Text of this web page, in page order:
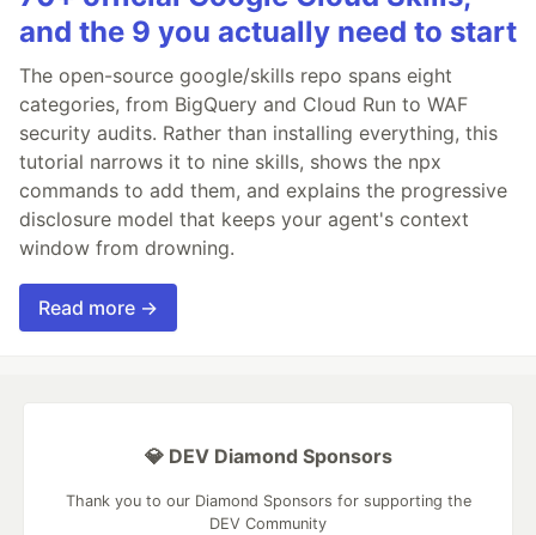
and the 9 you actually need to start
The open-source google/skills repo spans eight
categories, from BigQuery and Cloud Run to WAF
security audits. Rather than installing everything, this
tutorial narrows it to nine skills, shows the npx
commands to add them, and explains the progressive
disclosure model that keeps your agent's context
window from drowning.
Read more →
💎 DEV Diamond Sponsors
Thank you to our Diamond Sponsors for supporting the
DEV Community